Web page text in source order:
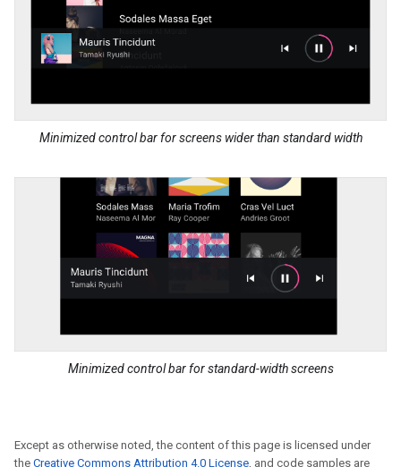
Minimized control bar for screens wider than standard width
Minimized control bar for standard-width screens
Except as otherwise noted, the content of this page is licensed under
the Creative Commons Attribution 4.0 License, and code samples are